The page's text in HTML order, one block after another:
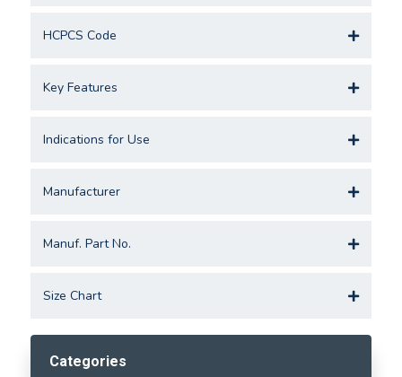
HCPCS Code
Key Features
Indications for Use
Manufacturer
Manuf. Part No.
Size Chart
Categories